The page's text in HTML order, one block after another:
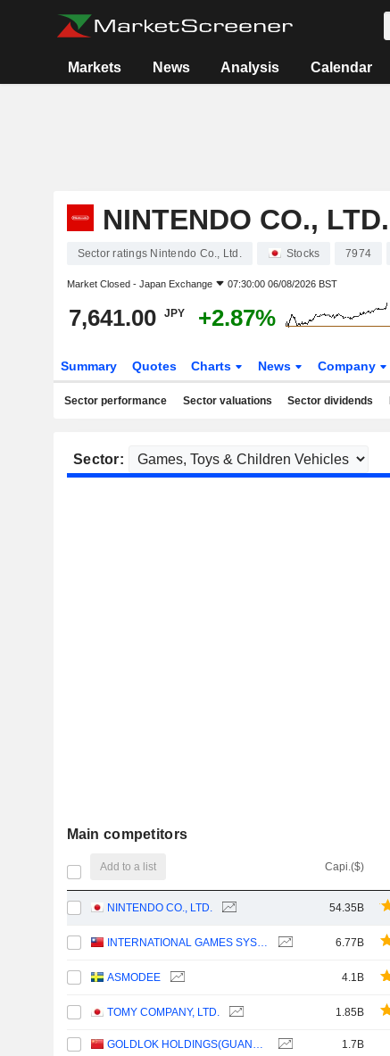
Markets News Analysis Calendar
NINTENDO CO., LTD.
Sector ratings Nintendo Co., Ltd. Stocks 7974
Market Closed - Japan Exchange 07:30:00 06/08/2026 BST
7,641.00 JPY +2.87%
Summary Quotes Charts News Company
Sector performance Sector valuations Sector dividends
Sector:
Main competitors
Add to a list Capi.($)
NINTENDO CO., LTD. 54.35B
INTERNATIONAL GAMES SYSTEM CO.,LTD. 6.77B
ASMODEE 4.1B
TOMY COMPANY, LTD. 1.85B
GOLDLOK HOLDINGS(GUANGDONG) CO.,LTD. 1.7B